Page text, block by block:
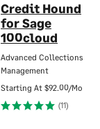
Credit Hound
for Sage
100cloud
Advanced Collections
Management
Starting At $92.00/Mo
(11)